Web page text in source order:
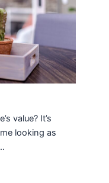
value? It’s
looking as